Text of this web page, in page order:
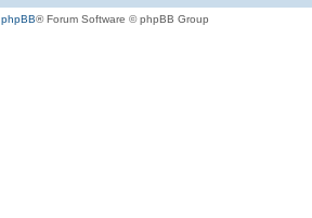
phpBB® Forum Software © phpBB Group